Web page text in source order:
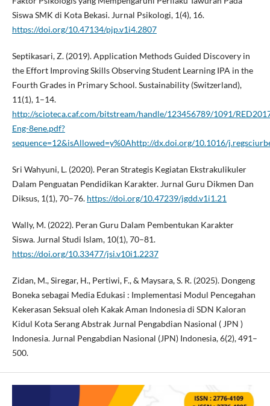
Siswa SMK di Kota Bekasi. Jurnal Psikologi, 1(4), 16.
https://doi.org/10.47134/pjp.v1i4.2807
Septikasari, Z. (2019). Application Methods Guided Discovery in
the Effort Improving Skills Observing Student Learning IPA in the
Fourth Grades in Primary School. Sustainability (Switzerland),
11(1), 1–14.
http://scioteca.caf.com/bitstream/handle/123456789/1091/
Eng-8ene.pdf?
sequence=12&isAllowed=y%0Ahttp://dx.doi.org/10.1016/
Sri Wahyuni, L. (2020). Peran Strategis Kegiatan Ekstrakulikuler
Dalam Penguatan Pendidikan Karakter. Jurnal Guru Dikmen Dan
Diksus, 1(1), 70–76. https://doi.org/10.47239/jgdd.v1i1.21
Wally, M. (2022). Peran Guru Dalam Pembentukan Karakter
Siswa. Jurnal Studi Islam, 10(1), 70–81.
https://doi.org/10.33477/jsi.v10i1.2237
Zidan, M., Siregar, H., Pertiwi, F., & Maysara, S. R. (2025). Dongeng
Boneka sebagai Media Edukasi : Implementasi Modul Pencegahan
Kekerasan Seksual oleh Kakak Aman Indonesia di SDN Kaloran
Kidul Kota Serang Abstrak Jurnal Pengabdian Nasional ( JPN )
Indonesia. Jurnal Pengabdian Nasional (JPN) Indonesia, 6(2), 491–
500.